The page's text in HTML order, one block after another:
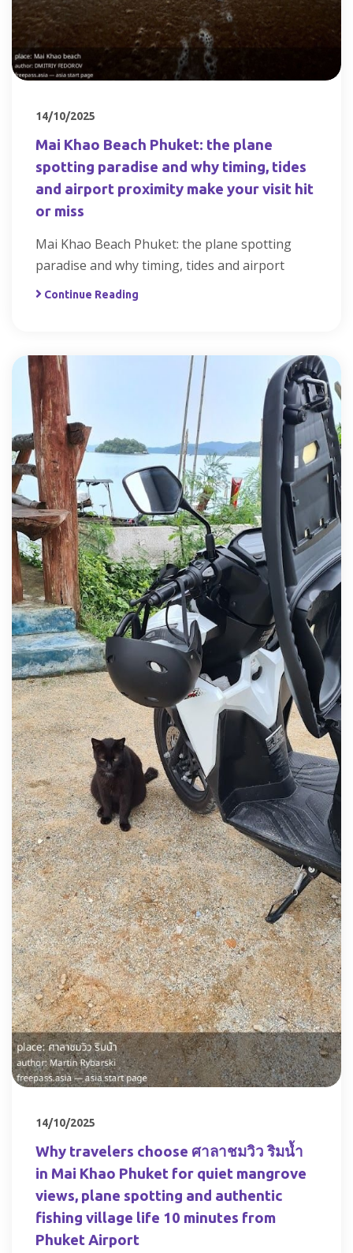
14/10/2025
Mai Khao Beach Phuket: the plane
spotting paradise and why timing, tides
and airport proximity make your visit hit
or miss
Mai Khao Beach Phuket: the plane spotting
paradise and why timing, tides and airport
Continue Reading
14/10/2025
Why travelers choose ศาลาชมวิว ริมน้ำ
in Mai Khao Phuket for quiet mangrove
views, plane spotting and authentic
fishing village life 10 minutes from
Phuket Airport